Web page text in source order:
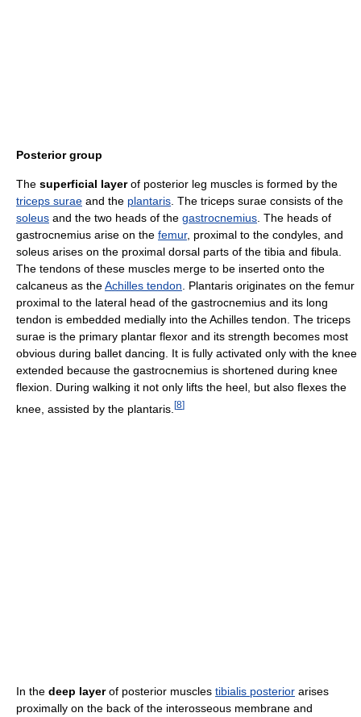
Posterior group
The superficial layerof posterior leg muscles is formed by the
triceps surae and the plantaris . The triceps surae consists of the
soleus and the two heads of the gastrocnemius . The heads of
gastrocnemius arise on the femur, proximal to the condyles, and
soleus arises on the proximal dorsal parts of the tibia and fibula.
The tendons of these muscles merge to be inserted onto the
calcaneus as theAchilles tendon . Plantaris originates on the femur
proximal to the lateral head of the gastrocnemius and its long
tendon is embedded medially into the Achilles tendon. The triceps
surae is the primary plantar flexor and its strength becomes most
obvious during ballet dancing. It is fully activated only with the knee
extended because the gastrocnemius is shortened during knee
flexion. During walking it not only lifts the heel, but also flexes the
knee, assisted by the plantaris. [8]
In the deep layerof posterior muscles tibialis posterior arises
proximally on the back of the interosseous membrane and